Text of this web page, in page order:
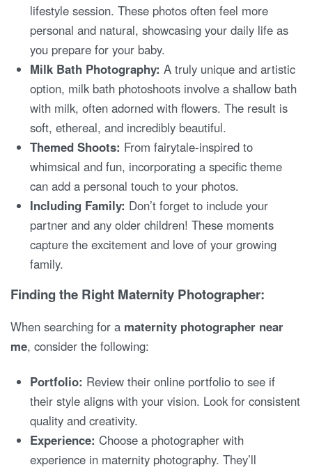
lifestyle session. These photos often feel more
personal and natural, showcasing your daily life as
you prepare for your baby.
Milk Bath Photography: A truly unique and artistic
option, milk bath photoshoots involve a shallow bath
with milk, often adorned with flowers. The result is
soft, ethereal, and incredibly beautiful.
Themed Shoots: From fairytale-inspired to
whimsical and fun, incorporating a specific theme
can add a personal touch to your photos.
Including Family: Don’t forget to include your
partner and any older children! These moments
capture the excitement and love of your growing
family.
Finding the Right Maternity Photographer:
When searching for a maternity photographer near
me, consider the following:
Portfolio: Review their online portfolio to see if
their style aligns with your vision. Look for consistent
quality and creativity.
Experience: Choose a photographer with
experience in maternity photography. They’ll